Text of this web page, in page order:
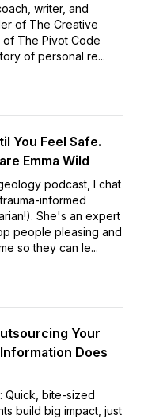
writer, and
of The Creative
The Pivot Code
of personal re...
You Feel Safe.
Emma Wild
podcast, I chat
informed
She's an expert
people pleasing and
so they can le...
Your
Does
Quick, bite-sized
build big impact, just